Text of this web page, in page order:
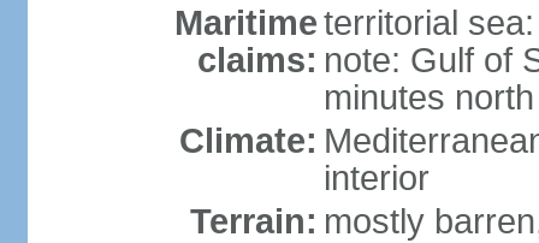
Maritime
claims:
territorial
note: Gulf of
minutes north
Climate:
interior
Terrain: mostly